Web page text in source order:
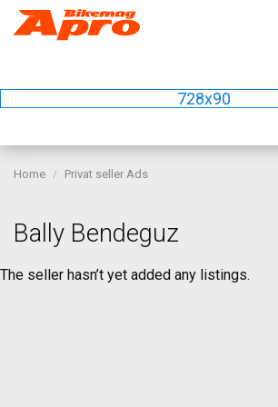
728x90
Home Privat seller Ads
Bally Bendeguz
The seller hasn’t yet added any listings.